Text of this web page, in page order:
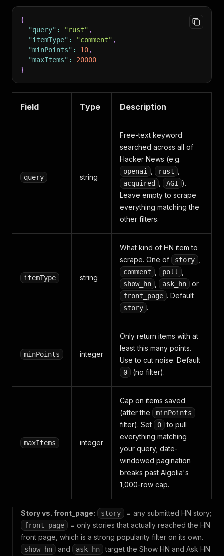
{
"query" : "rust" ,
"itemType" : "comment" ,
"minPoints" : 10,
"maxItems" :
20000
}
Field Type Description
query string
Free-text keyword
searched across all of
Hacker News (e.g.
openai rust
acquired AGI ).
Leave empty to scrape
everything matching the
other filters.
itemType string
What kind of HN item to
scrape. One of
story
comment poll
show_hn ask_hn or
front_page . Default
story .
minPoints integer
Only return items with at
least this many points.
Use to cut noise. Default
0 (no filter).
maxItems integer
Cap on items saved
(after the
minPoints
filter). Set 0
to pull
everything matching
your query; date-
windowed pagination
breaks past Algolia's
1,000-row cap.
Story vs. front_page: story = any submitted HN story;
front_page
= only stories that actually reached the HN
front page, which is a strong popularity filter on its own.
show_hn and ask_hn
target the Show HN and Ask HN